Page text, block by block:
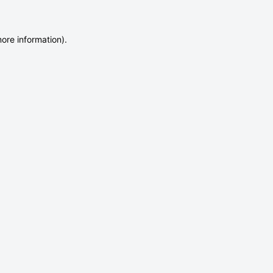
information).